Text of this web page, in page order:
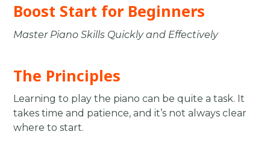
Boost Start for Beginners
Master Piano Skills Quickly and Effectively
The Principles
Learning to play the piano can be quite a task. It
takes time and patience, and it’s not always clear
where to start.